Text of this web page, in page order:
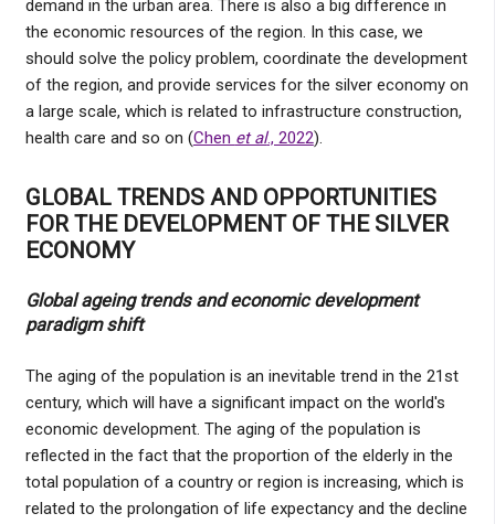
demand in the urban area. There is also a big difference in
the economic resources of the region. In this case, we
should solve the policy problem, coordinate the development
of the region, and provide services for the silver economy on
a large scale, which is related to infrastructure construction,
health care and so on (Chen et al., 2022).
GLOBAL TRENDS AND OPPORTUNITIES
FOR THE DEVELOPMENT OF THE SILVER
ECONOMY
Global ageing trends and economic development
paradigm shift
The aging of the population is an inevitable trend in the 21st
century, which will have a significant impact on the world's
economic development. The aging of the population is
reflected in the fact that the proportion of the elderly in the
total population of a country or region is increasing, which is
related to the prolongation of life expectancy and the decline